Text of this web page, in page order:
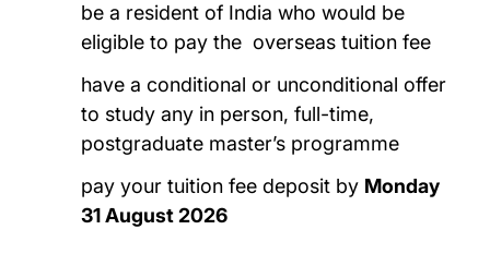
GREAT Scholarships 2027 – USA
Horizon Europe fee waiver
India Excellence Scholarship
be a resident of India who would be
eligible to pay the overseas tuition fee
have a conditional or unconditional offer
to study any in person, full-time,
postgraduate master’s programme
pay your tuition fee deposit by Monday
31 August 2026